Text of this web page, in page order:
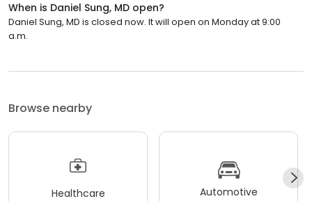
When is Daniel Sung, MD open?
Daniel Sung, MD is closed now. It will open on Monday at 9:00
a.m.
Browse nearby
Healthcare Automotive